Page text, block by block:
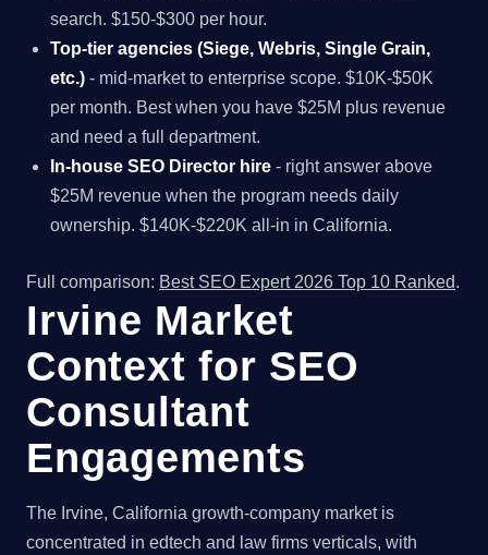
search. $150-$300 per hour.
Top-tier agencies (Siege, Webris, Single Grain,
etc.) - mid-market to enterprise scope. $10K-$50K
per month. Best when you have $25M plus revenue
and need a full department.
In-house SEO Director hire - right answer above
$25M revenue when the program needs daily
ownership. $140K-$220K all-in in California.
Full comparison: Best SEO Expert 2026 Top 10 Ranked.
Irvine Market
Context for SEO
Consultant
Engagements
The Irvine, California growth-company market is
concentrated in edtech and law firms verticals, with